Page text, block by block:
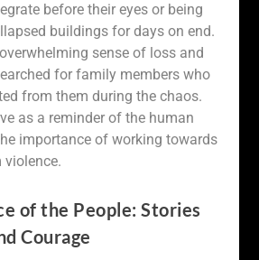
before their eyes or being
buildings for days on end.
sense of loss and
for family members who
from them during the chaos.
as a reminder of the human
importance of working towards
violence.
of the People: Stories
Courage